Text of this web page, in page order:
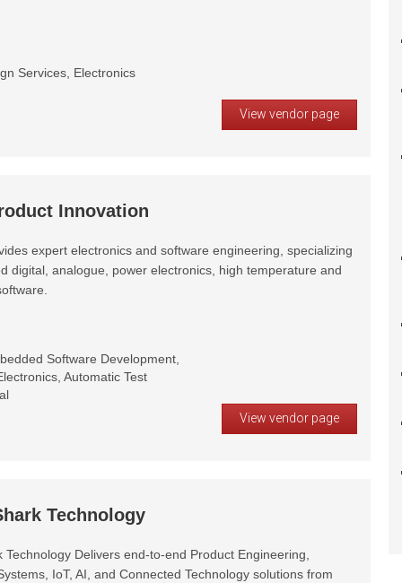
Services, Electronics
View vendor page
Innovation
expert electronics and software engineering, specializing
digital, analogue, power electronics, high temperature and
Software Development,
Automatic Test
View vendor page
Technology
Technology Delivers end-to-end Product Engineering,
IoT, AI, and Connected Technology solutions from